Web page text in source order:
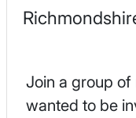
Join a group
wanted to be